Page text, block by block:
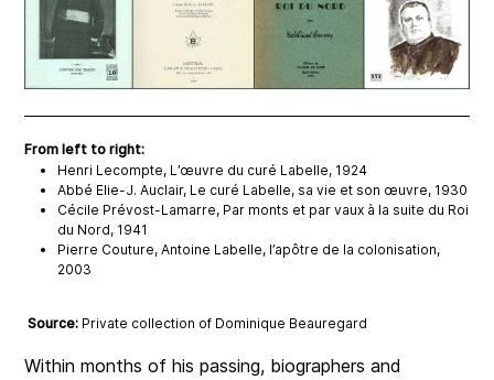
From left to right:
Henri Lecompte, L’œuvre du curé Labelle, 1924
Abbé Elie-J. Auclair, Le curé Labelle, sa vie et son œuvre, 1930
Cécile Prévost-Lamarre, Par monts et par vaux à la suite du Roi
du Nord, 1941
Pierre Couture, Antoine Labelle, l’apôtre de la colonisation,
2003
Source: Private collection of Dominique Beauregard
Within months of his passing, biographers and